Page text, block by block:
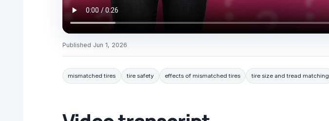
Published Jun 1, 2026
mismatched tires tire safety effects of mismatched tires tire size and tread matching